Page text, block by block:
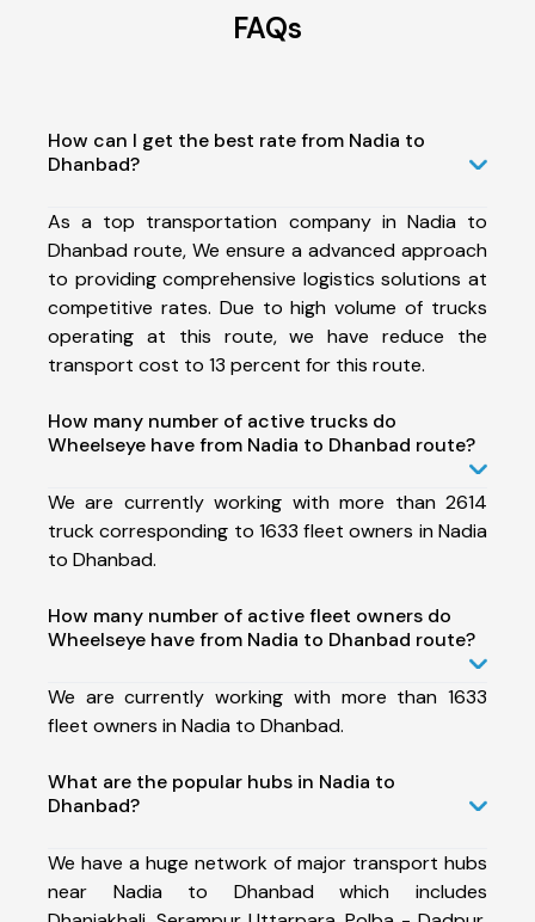
FAQs
How can I get the best rate from Nadia to
Dhanbad?
As a top transportation company in Nadia to
Dhanbad route, We ensure a advanced approach
to providing comprehensive logistics solutions at
competitive rates. Due to high volume of trucks
operating at this route, we have reduce the
transport cost to 13 percent for this route.
How many number of active trucks do
Wheelseye have from Nadia to Dhanbad route?
We are currently working with more than 2614
truck corresponding to 1633 fleet owners in Nadia
to Dhanbad.
How many number of active fleet owners do
Wheelseye have from Nadia to Dhanbad route?
We are currently working with more than 1633
fleet owners in Nadia to Dhanbad.
What are the popular hubs in Nadia to
Dhanbad?
We have a huge network of major transport hubs
near Nadia to Dhanbad which includes